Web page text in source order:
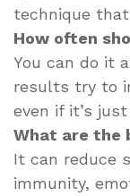
technique
How often
You can do it
results try to
even if it’s
What are the
It can reduce
immunity,